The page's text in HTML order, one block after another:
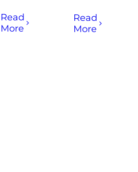
Read
More
Read
More